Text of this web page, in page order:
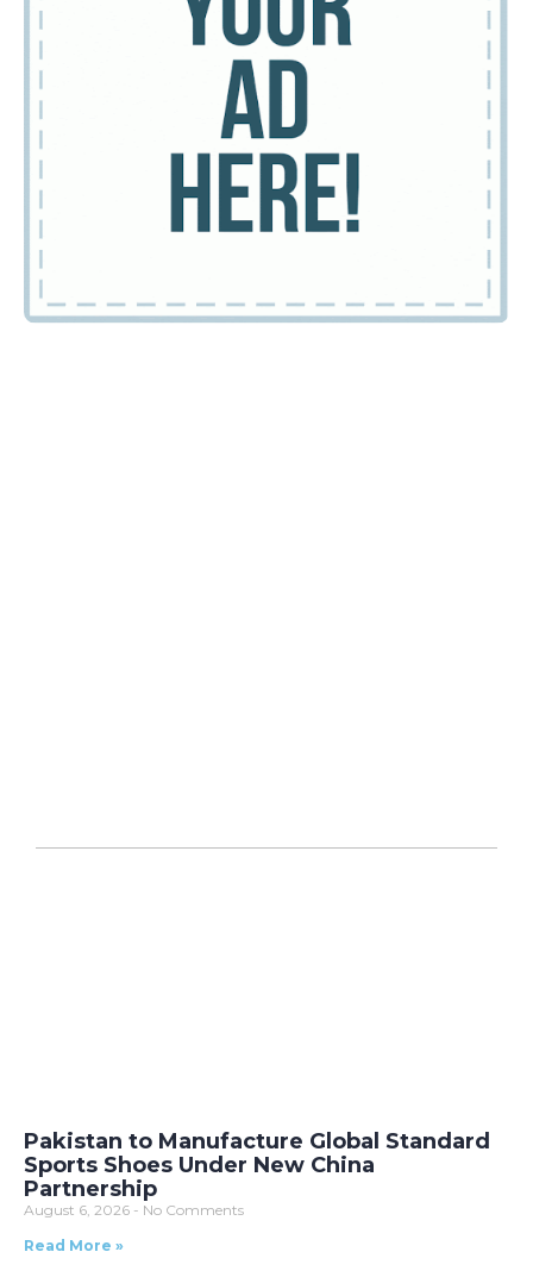
Pakistan to Manufacture Global Standard
Sports Shoes Under New China
Partnership
August 6, 2026
No Comments
Read More »